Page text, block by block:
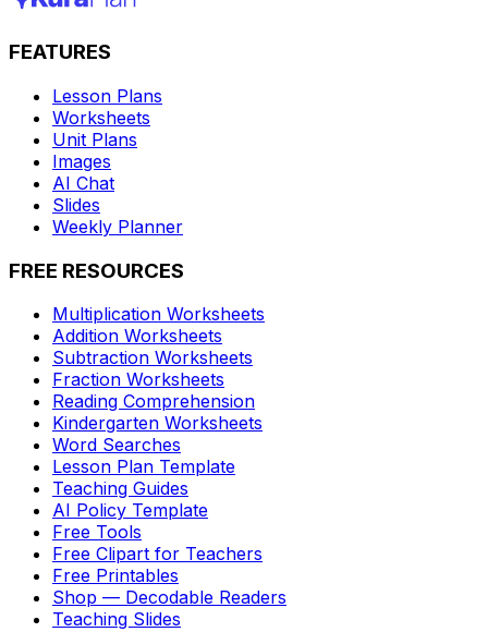
FEATURES
Lesson Plans
Worksheets
Unit Plans
Images
AI Chat
Slides
Weekly Planner
FREE RESOURCES
Multiplication Worksheets
Addition Worksheets
Subtraction Worksheets
Fraction Worksheets
Reading Comprehension
Kindergarten Worksheets
Word Searches
Lesson Plan Template
Teaching Guides
AI Policy Template
Free Tools
Free Clipart for Teachers
Free Printables
Shop — Decodable Readers
Teaching Slides